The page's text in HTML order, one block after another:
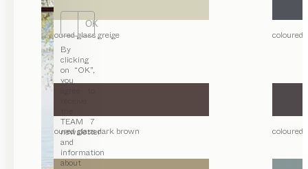
OK
By
clicking
on “OK”,
you
TEAM 7
newsletter
and
information
about
coloured glass greige coloured
coloured glass dark brown coloured